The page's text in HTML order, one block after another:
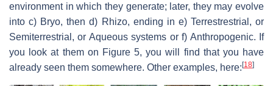
environment in which they generate; later, they may evolve
into c) Bryo, then d) Rhizo, ending in e) Terrestrestrial, or
Semiterrestrial, or Aqueous systems or f) Anthropogenic. If
you look at them on Figure 5, you will find that you have
already seen them somewhere. Other examples, here:[18]